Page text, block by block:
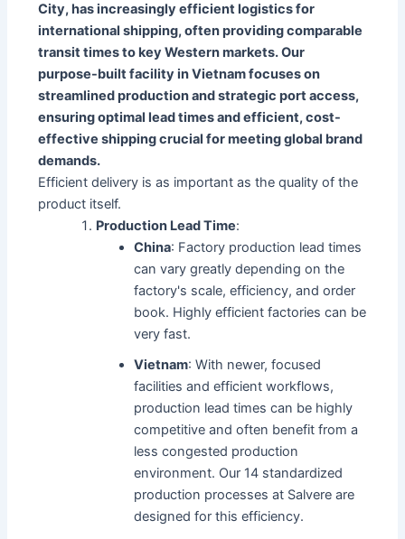
City, has increasingly efficient logistics for
international shipping, often providing comparable
transit times to key Western markets. Our
purpose-built facility in Vietnam focuses on
streamlined production and strategic port access,
ensuring optimal lead times and efficient, cost-
effective shipping crucial for meeting global brand
demands.
Efficient delivery is as important as the quality of the
product itself.
Production Lead Time:
China: Factory production lead times
can vary greatly depending on the
factory's scale, efficiency, and order
book. Highly efficient factories can be
very fast.
Vietnam: With newer, focused
facilities and efficient workflows,
production lead times can be highly
competitive and often benefit from a
less congested production
environment. Our 14 standardized
production processes at Salvere are
designed for this efficiency.